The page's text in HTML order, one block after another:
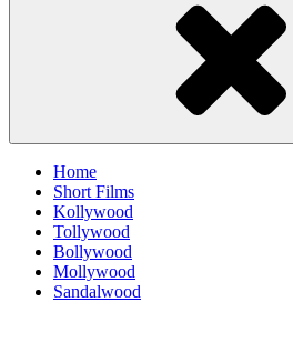
Home
Short Films
Kollywood
Tollywood
Bollywood
Mollywood
Sandalwood